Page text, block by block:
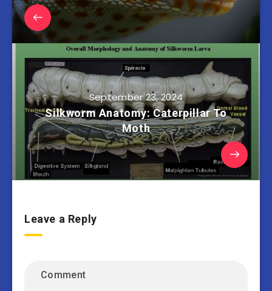
September 23, 2024
Silkworm Anatomy: Caterpillar To
Moth
Leave a Reply